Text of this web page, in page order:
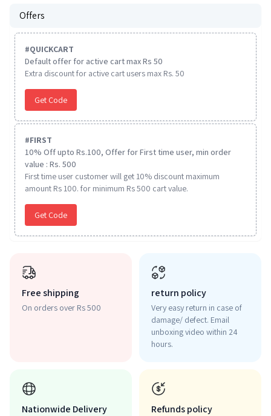
Offers
#QUICKCART
Default offer for active cart max Rs 50
Extra discount for active cart users max Rs. 50
Get Code
#FIRST
10% Off upto Rs.100, Offer for First time user, min order
value : Rs. 500
First time user customer will get 10% discount maximum
amount Rs 100. for minimum Rs 500 cart value.
Get Code
Free shipping
On orders over Rs 500
return policy
Very easy return in case of
damage/ defect. Email
unboxing video within 24
hours.
Nationwide Delivery Refunds policy